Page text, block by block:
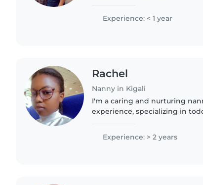
Experience: < 1 year
Rachel
Nanny in Kigali
I'm a caring and nurturing
experience, specializing in
reading, I create enriching..
Experience: > 2 years